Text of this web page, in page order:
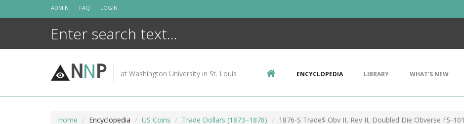
ADMIN FAQ LOGIN
NNP at Washington University in St. Louis ENCYCLOPEDIA LIBRARY WHAT'S NEW
Home Encyclopedia US Coins Trade Dollars (1873–1878) 1876-S Trade$ Obv II, Rev II, Doubled Die Obverse FS-101